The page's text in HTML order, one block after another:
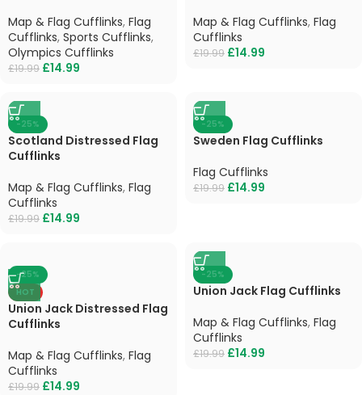
Map & Flag Cufflinks, Flag
Cufflinks, Sports Cufflinks,
Olympics Cufflinks
£19.99 £14.99
Map & Flag Cufflinks, Flag
Cufflinks
£19.99 £14.99
-25%
Scotland Distressed Flag
Cufflinks
Map & Flag Cufflinks, Flag
Cufflinks
£19.99 £14.99
-25%
Sweden Flag Cufflinks
Flag Cufflinks
£19.99 £14.99
-25%
HOT
Union Jack Distressed Flag
Cufflinks
Map & Flag Cufflinks, Flag
Cufflinks
£19.99 £14.99
-25%
Union Jack Flag Cufflinks
Map & Flag Cufflinks, Flag
Cufflinks
£19.99 £14.99